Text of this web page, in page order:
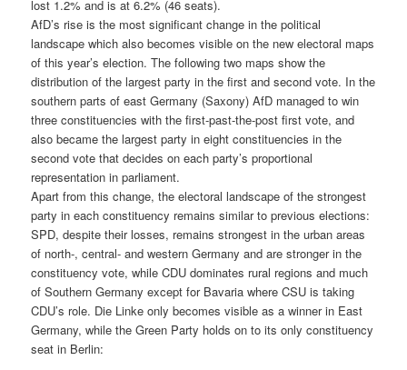
lost 1.2% and is at 6.2% (46 seats).
AfD’s rise is the most significant change in the political
landscape which also becomes visible on the new electoral maps
of this year’s election. The following two maps show the
distribution of the largest party in the first and second vote. In the
southern parts of east Germany (Saxony) AfD managed to win
three constituencies with the first-past-the-post first vote, and
also became the largest party in eight constituencies in the
second vote that decides on each party’s proportional
representation in parliament.
Apart from this change, the electoral landscape of the strongest
party in each constituency remains similar to previous elections:
SPD, despite their losses, remains strongest in the urban areas
of north-, central- and western Germany and are stronger in the
constituency vote, while CDU dominates rural regions and much
of Southern Germany except for Bavaria where CSU is taking
CDU’s role. Die Linke only becomes visible as a winner in East
Germany, while the Green Party holds on to its only constituency
seat in Berlin: